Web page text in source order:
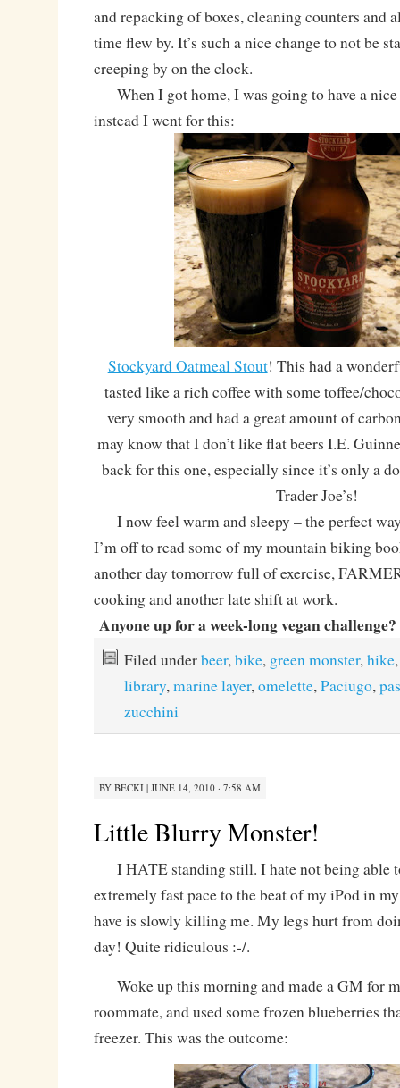
and repacking of boxes, cleaning counters and
time flew by. It’s such a nice change to not be
creeping by on the clock.
When I got home, I was going to have a nice
instead I went for this:
Stockyard Oatmeal Stout! This had a
tasted like a rich coffee with some toffee/
very smooth and had a great amount of
may know that I don’t like flat beers I.E.
back for this one, especially since it’s only a
Trader Joe’s!
I now feel warm and sleepy – the perfect
I’m off to read some of my mountain biking
another day tomorrow full of exercise,
cooking and another late shift at work.
Anyone up for a week-long vegan
Filed underbeer,bike, green monster,hike,
library,marine layer,omelette,Paciugo,
zucchini
BY BECKI| JUNE 14, 2010 · 7:58 AM
Little Blurry Monster!
I HATE standing still. I hate not being able
extremely fast pace to the beat of my iPod in
have is slowly killing me. My legs hurt from
day! Quite ridiculous :-/.
Woke up this morning and made a GM for
roommate, and used some frozen blueberries
freezer. This was the outcome: